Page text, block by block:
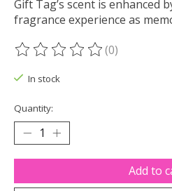
Gift Tag’s scent is enhanced
fragrance experience as
The rating of this product is
(0)
In stock
Quantity:
Add to